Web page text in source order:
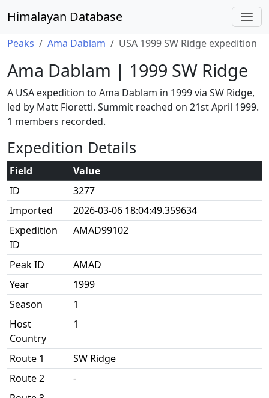
Himalayan Database
Peaks Ama Dablam USA 1999 SW Ridge expedition
Ama Dablam | 1999 SW Ridge
A USA expedition to Ama Dablam in 1999 via SW Ridge,
led by Matt Fioretti. Summit reached on 21st April 1999.
1 members recorded.
Expedition Details
Field
Value
ID
3277
Imported
2026-03-06 18:04:49.359634
Expedition
ID
AMAD99102
Peak ID
AMAD
Year
1999
Season
1
Host
Country
1
Route 1
SW Ridge
Route 2
-